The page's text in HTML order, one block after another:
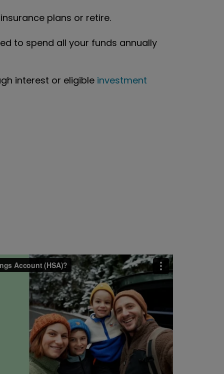
plans or retire.
to spend all your funds annually
interest or eligible investment